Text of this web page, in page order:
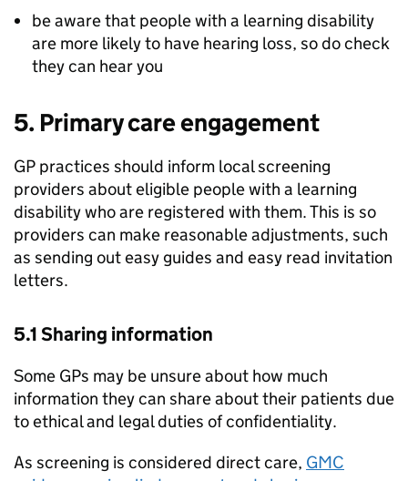
be aware that people with a learning disability
are more likely to have hearing loss, so do check
they can hear you
5. Primary care engagement
GP practices should inform local screening
providers about eligible people with a learning
disability who are registered with them. This is so
providers can make reasonable adjustments, such
as sending out easy guides and easy read invitation
letters.
5.1 Sharing information
Some GPs may be unsure about how much
information they can share about their patients due
to ethical and legal duties of confidentiality.
As screening is considered direct care, GMC